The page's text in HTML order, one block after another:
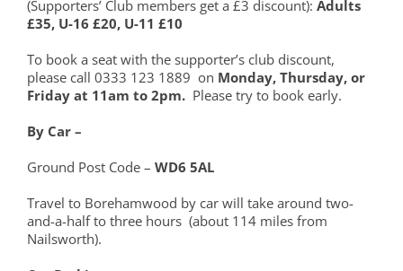
(Supporters’ Club members get a £3 discount): Adults
£35, U-16 £20, U-11 £10
To book a seat with the supporter’s club discount,
please call 0333 123 1889 on Monday, Thursday, or
Friday at 11am to 2pm.Please try to book early.
By Car –
Ground Post Code – WD6 5AL
Travel to Borehamwood by car will take around two-
and-a-half to three hours (about 114 miles from
Nailsworth).